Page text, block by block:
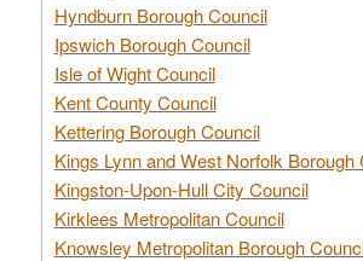
Hyndburn Borough Council
Ipswich Borough Council
Isle of Wight Council
Kent County Council
Kettering Borough Council
Kings Lynn and West Norfolk Borough
Kingston-Upon-Hull City Council
Kirklees Metropolitan Council
Knowsley Metropolitan Borough